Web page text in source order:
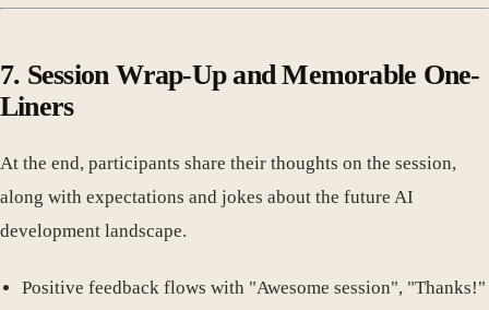
7. Session Wrap-Up and Memorable One-
Liners
At the end, participants share their thoughts on the session,
along with expectations and jokes about the future AI
development landscape.
Positive feedback flows with "Awesome session", "Thanks!"